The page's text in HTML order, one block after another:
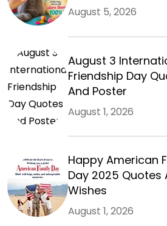
August 5, 2026
August 3
Friendship Day
And Poster
August 1, 2026
Happy American
Day 2025 Quotes
Wishes
August 1, 2026